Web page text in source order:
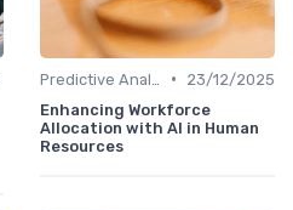
•
23/12/2025
Enhancing Workforce
Allocation with AI in Human
Resources